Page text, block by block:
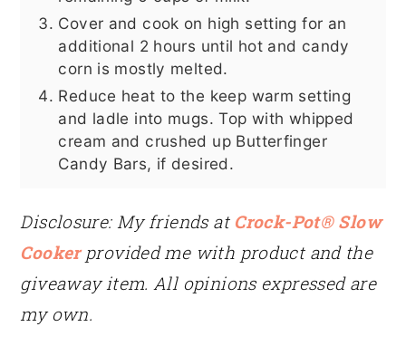
Cover and cook on high setting for an
additional 2 hours until hot and candy
corn is mostly melted.
Reduce heat to the keep warm setting
and ladle into mugs. Top with whipped
cream and crushed up Butterfinger
Candy Bars, if desired.
Disclosure: My friends at Crock-Pot® Slow
Cooker provided me with product and the
giveaway item. All opinions expressed are
my own.